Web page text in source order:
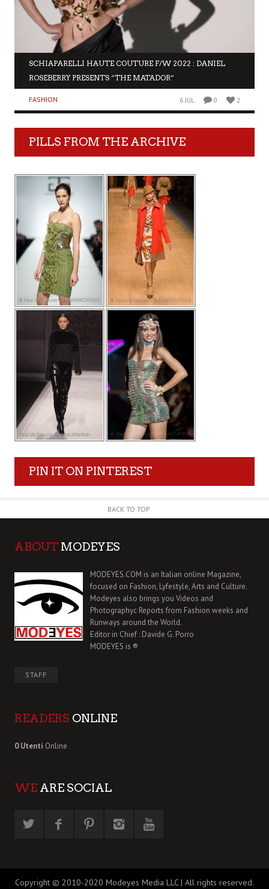
SCHIAPARELLI HAUTE COUTURE F/W 2022 : DANIEL
ROSEBERRY PRESENTS “THE MATADOR”
FASHION 6 JUL 0 2
PILLS FROM THE ARCHIVE
PIN IT ON PINTEREST
BACK TO TOP
ABOUT MODEYES
MODEYES.COM is an Italian online Magazine,
focused on Fashion, Lyfestyle, Arts and Culture.
Modeyes also brings you Videos and
Photographyc Reports from Fashion weeks and
Runways around the World.
Editor in Chief : Davide G. Porro
MODEYES is ®
STAFF
READERS ONLINE
0 Utenti Online
WE ARE SOCIAL
Copyright © 2010-2020 Modeyes Media LLC | All rights reserved.